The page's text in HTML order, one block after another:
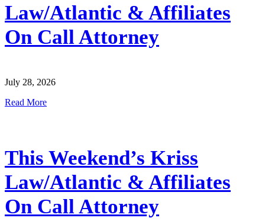
Law/Atlantic & Affiliates
On Call Attorney
July 28, 2026
Read More
This Weekend’s Kriss
Law/Atlantic & Affiliates
On Call Attorney